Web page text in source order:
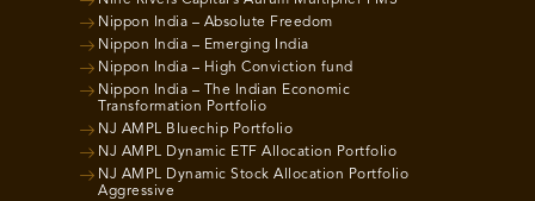
Nippon India – Absolute Freedom
Nippon India – Emerging India
Nippon India – High Conviction fund
Nippon India – The Indian Economic
Transformation Portfolio
NJ AMPL Bluechip Portfolio
NJ AMPL Dynamic ETF Allocation Portfolio
NJ AMPL Dynamic Stock Allocation Portfolio
Aggressive